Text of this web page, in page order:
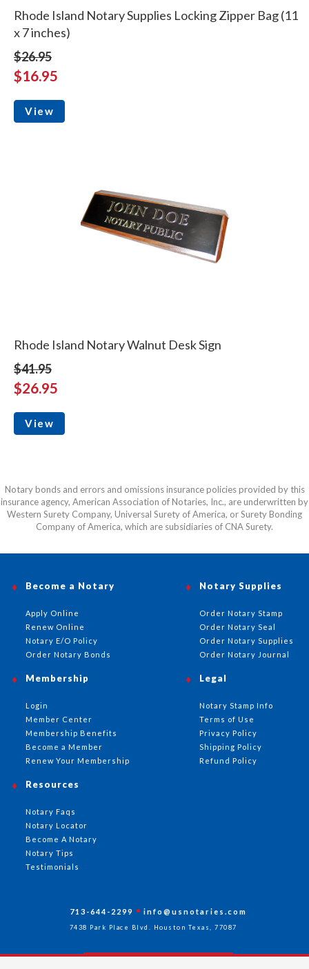
Rhode Island Notary Supplies Locking Zipper Bag (11
x 7 inches)
$26.95
$16.95
View
Rhode Island Notary Walnut Desk Sign
$41.95
$26.95
View
Notary bonds and errors and omissions insurance policies provided by this
insurance agency, American Association of Notaries, Inc., are underwritten by
Western Surety Company, Universal Surety of America, or Surety Bonding
Company of America, which are subsidiaries of CNA Surety.
Become a Notary
Apply Online
Renew Online
Notary E/O Policy
Order Notary Bonds
Notary Supplies
Order Notary Stamp
Order Notary Seal
Order Notary Supplies
Order Notary Journal
Membership
Login
Member Center
Membership Benefits
Become a Member
Renew Your Membership
Resources
Notary Faqs
Notary Locator
Become A Notary
Notary Tips
Testimonials
Legal
Notary Stamp Info
Terms of Use
Privacy Policy
Shipping Policy
Refund Policy
713-644-2299 info@usnotaries.com
7438 Park Place Blvd. Houston Texas, 77087